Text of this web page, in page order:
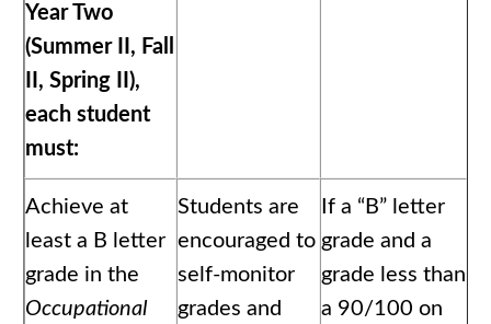
Year Two
(Summer II, Fall
II, Spring II),
each student
must:
Achieve at
least a B letter
grade in the
Occupational
Students are
encouraged to
self-monitor
grades and
If a “B” letter
grade and a
grade less than
a 90/100 on